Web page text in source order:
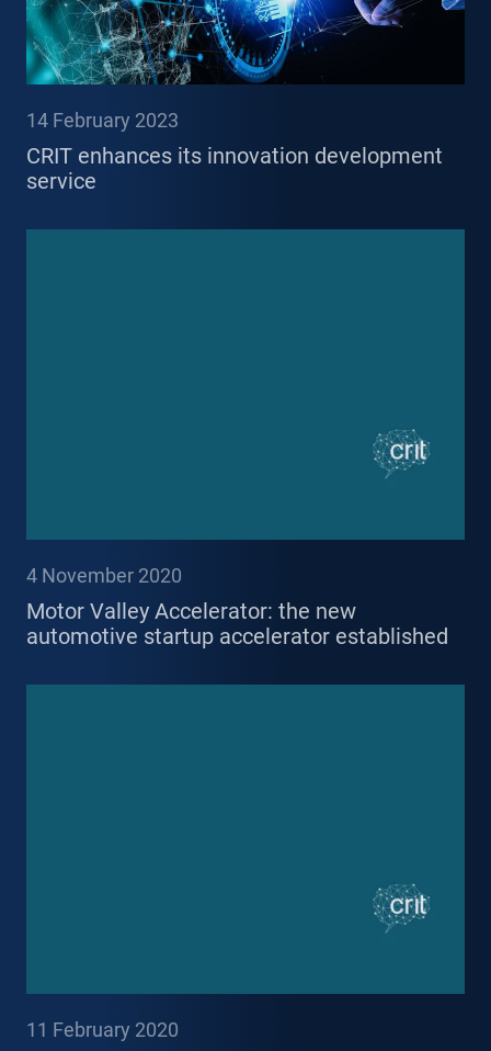
14 February 2023
CRIT enhances its innovation development
service
4 November 2020
Motor Valley Accelerator: the new
automotive startup accelerator established
11 February 2020